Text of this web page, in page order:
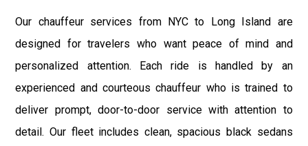
Our chauffeur services from NYC to Long Island are
designed for travelers who want peace of mind and
personalized attention. Each ride is handled by an
experienced and courteous chauffeur who is trained to
deliver prompt, door-to-door service with attention to
detail. Our fleet includes clean, spacious black sedans